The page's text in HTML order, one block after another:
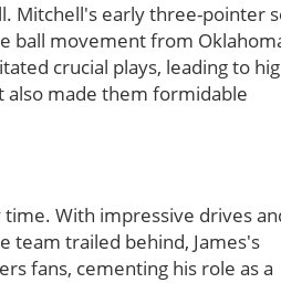
Mitchell's early three-pointer
ball movement from
crucial plays, leading to
also made them formidable
With impressive drives
team trailed behind, James's
fans, cementing his role as a